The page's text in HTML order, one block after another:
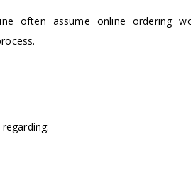
often assume online ordering